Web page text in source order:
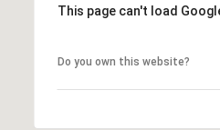
This page can't load
Do you own this website?